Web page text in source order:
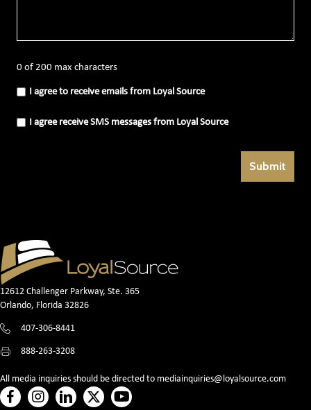
0 of 200 max characters
I
agree
receive
emails
I agree to receive emails from Loyal Source
I
agree
I agree receive SMS messages from Loyal Source
12612 Challenger Parkway, Ste. 365
Orlando, Florida 32826
407-306-8441
888-263-3208
All media inquiries should be directed to mediainquiries@loyalsource.com